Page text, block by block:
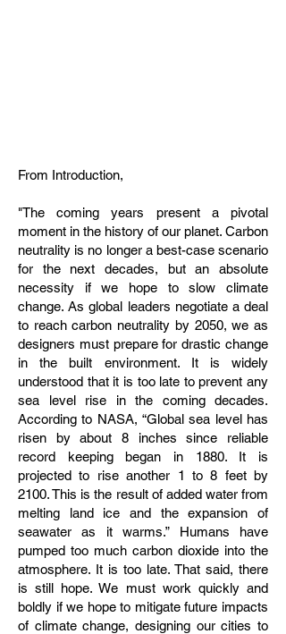
From Introduction,
"The coming years present a pivotal
moment in the history of our planet. Carbon
neutrality is no longer a best-case scenario
for the next decades, but an absolute
necessity if we hope to slow climate
change. As global leaders negotiate a deal
to reach carbon neutrality by 2050, we as
designers must prepare for drastic change
in the built environment. It is widely
understood that it is too late to prevent any
sea level rise in the coming decades.
According to NASA, “Global sea level has
risen by about 8 inches since reliable
record keeping began in 1880. It is
projected to rise another 1 to 8 feet by
2100. This is the result of added water from
melting land ice and the expansion of
seawater as it warms.” Humans have
pumped too much carbon dioxide into the
atmosphere. It is too late. That said, there
is still hope. We must work quickly and
boldly if we hope to mitigate future impacts
of climate change, designing our cities to